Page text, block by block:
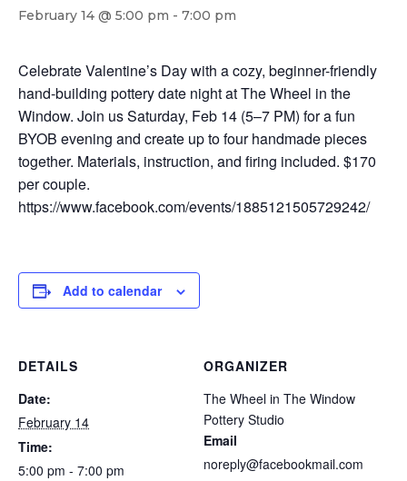
February 14 @ 5:00 pm - 7:00 pm
Celebrate Valentine’s Day with a cozy, beginner-friendly
hand-building pottery date night at The Wheel in the
Window. Join us Saturday, Feb 14 (5–7 PM) for a fun
BYOB evening and create up to four handmade pieces
together. Materials, instruction, and firing included. $170
per couple.
https://www.facebook.com/events/1885121505729242/
Add to calendar
DETAILS
Date:
February 14
Time:
5:00 pm - 7:00 pm
ORGANIZER
The Wheel in The Window
Pottery Studio
Email
noreply@facebookmail.com